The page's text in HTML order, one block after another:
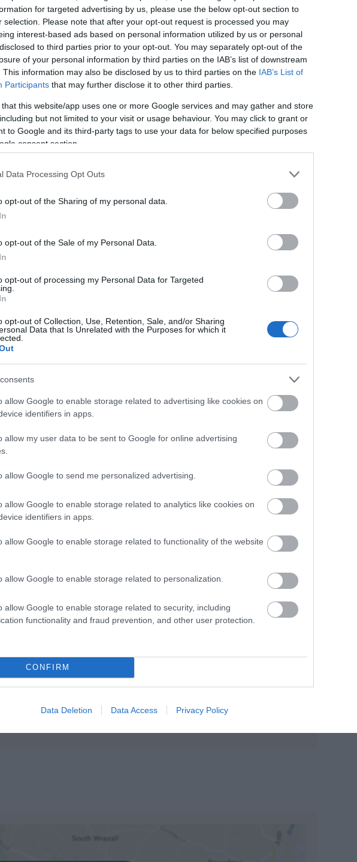
for targeted advertising by us, please use the below opt-out section to
selection. Please note that after your opt-out request is processed you may
interest-based ads based on personal information utilized by us or personal
to third parties prior to your opt-out. You may separately opt-out of the
of your personal information by third parties on the IAB’s list of downstream
This information may also be disclosed by us to third parties on the IAB’s List of
Participants that may further disclose it to other third parties.
that this website/app uses one or more Google services and may gather and store
but not limited to your visit or usage behaviour. You may click to grant or
to Google and its third-party tags to use your data for below specified purposes
consent section.
Data Processing Opt Outs
opt-out of the Sharing of my personal data.
opt-out of the Sale of my Personal Data.
opt-out of processing my Personal Data for Targeted
opt-out of Collection, Use, Retention, Sale, and/or Sharing
Data that Is Unrelated with the Purposes for which it
allow Google to enable storage related to advertising like cookies on
identifiers in apps.
allow my user data to be sent to Google for online advertising
allow Google to send me personalized advertising.
allow Google to enable storage related to analytics like cookies on
identifiers in apps.
allow Google to enable storage related to functionality of the website
allow Google to enable storage related to personalization.
allow Google to enable storage related to security, including
functionality and fraud prevention, and other user protection.
CONFIRM
Data Deletion Data Access Privacy Policy
Pant Glas a perfect holiday retreat.
are provided.A decking area provides a perfect place to enjoy a
a full range of utensils, dish washer,
houses, B&Bs and serviced apartments and per week for
basis.
for more information
age for children. Please check with them to find out whether they